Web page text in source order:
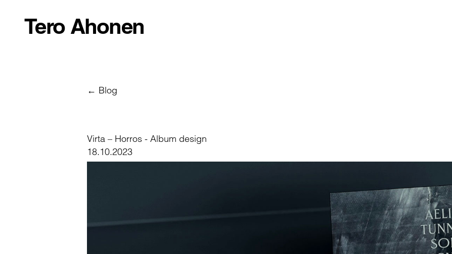
Tero Ahonen
← Blog
Virta – Horros - Album design
18.10.2023